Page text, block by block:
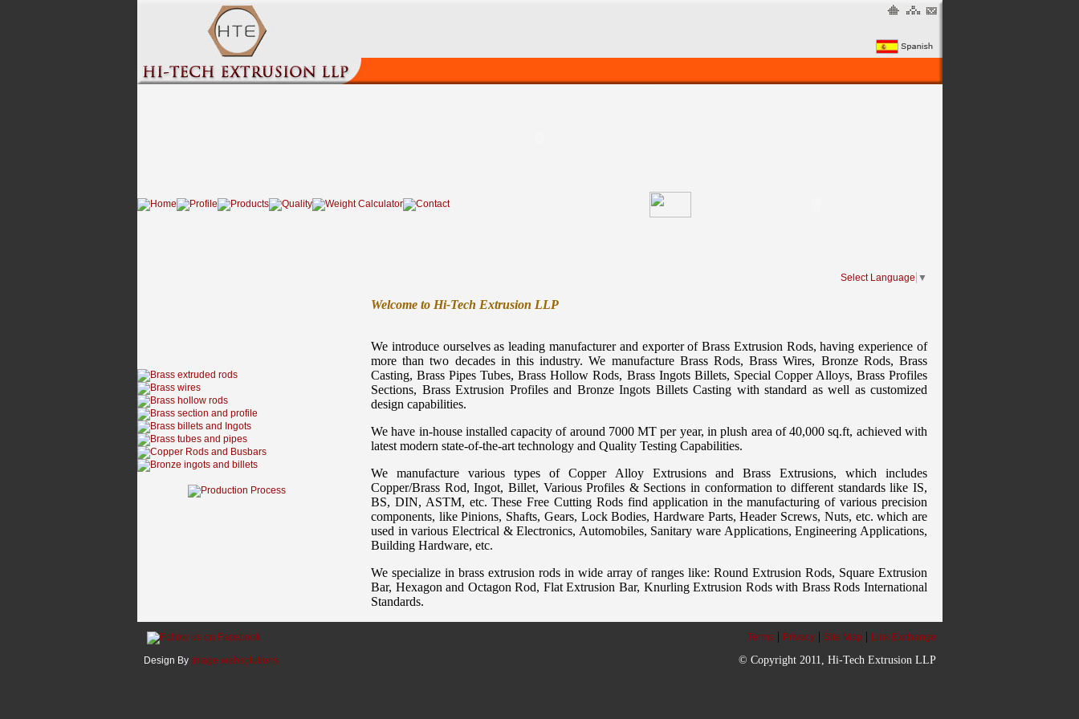
Select Language ▼
Welcome to Hi-Tech Extrusion LLP
We introduce ourselves as leading manufacturer and exporter of Brass Extrusion Rods, having experience of
more than two decades in this industry. We manufacture Brass Rods, Brass Wires, Bronze Rods, Brass
Casting, Brass Pipes Tubes, Brass Hollow Rods, Brass Ingots Billets, Special Copper Alloys, Brass Profiles
Sections, Brass Extrusion Profiles and Bronze Ingots Billets Casting with standard as well as customized
design capabilities.
We have in-house installed capacity of around 7000 MT per year, in plush area of 40,000 sq.ft, achieved with
latest modern state-of-the-art technology and Quality Testing Capabilities.
We manufacture various types of Copper Alloy Extrusions and Brass Extrusions, which includes
Copper/Brass Rod, Ingot, Billet, Various Profiles & Sections in conformation to different standards like IS,
BS, DIN, ASTM, etc. These Free Cutting Rods find application in the manufacturing of various precision
components, like Pinions, Shafts, Gears, Lock Bodies, Hardware Parts, Header Screws, Nuts, etc. which are
used in various Electrical & Electronics, Automobiles, Sanitary ware Applications, Engineering Applications,
Building Hardware, etc.
We specialize in brass extrusion rods in wide array of ranges like: Round Extrusion Rods, Square Extrusion
Bar, Hexagon and Octagon Rod, Flat Extrusion Bar, Knurling Extrusion Rods with Brass Rods International
Standards.
Terms| Privacy| Site Map | Link Exchange
Design By Image websolutions © Copyright 2011, Hi-Tech Extrusion LLP